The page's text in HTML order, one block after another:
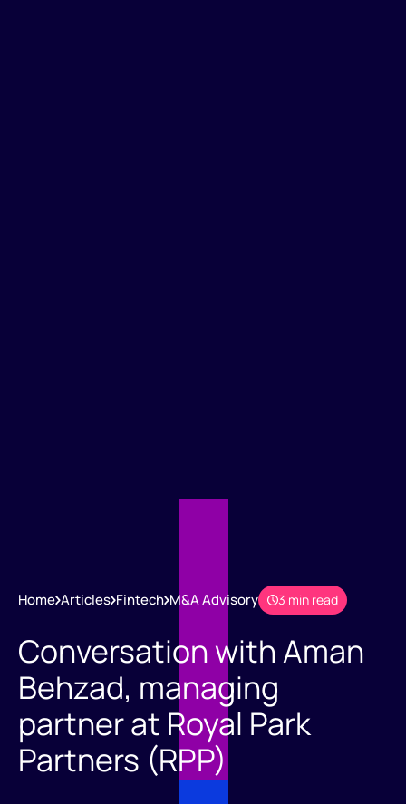
Home Articles Fintech M&A Advisory 3 min read
Conversation with Aman
Behzad, managing
partner at Royal Park
Partners (RPP)